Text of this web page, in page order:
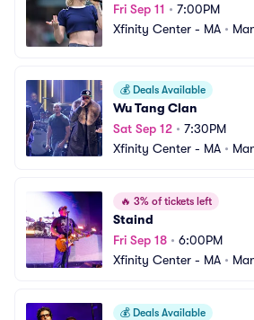
Fri Sep 11 • 7:00PM
Xfinity Center - MA •
💰 Deals Available
Wu Tang Clan
Sat Sep 12 • 7:30PM
Xfinity Center - MA •
🔥 3% of tickets left
Staind
Fri Sep 18 • 6:00PM
Xfinity Center - MA •
💰 Deals Available